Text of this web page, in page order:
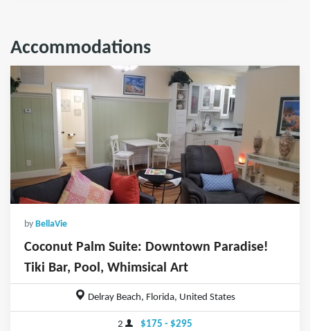
Accommodations
by BellaVie
Coconut Palm Suite: Downtown Paradise!
Tiki Bar, Pool, Whimsical Art
Delray Beach, Florida, United States
2 $175 - $295